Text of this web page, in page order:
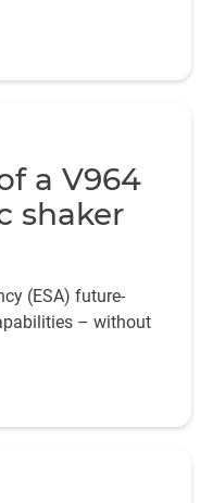
a V964
shaker
(ESA) future-
– without